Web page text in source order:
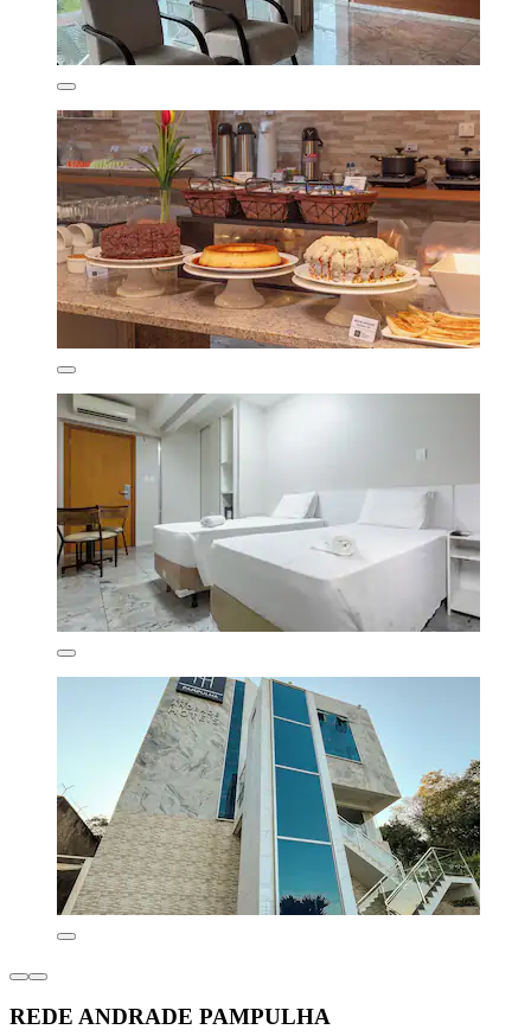
REDE ANDRADE PAMPULHA